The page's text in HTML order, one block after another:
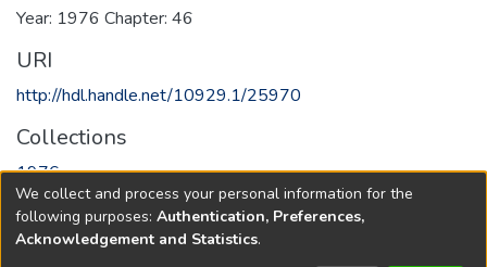
Year: 1976 Chapter: 46
URI
http://hdl.handle.net/10929.1/25970
Collections
1976
Full item page
We collect and process your personal information for the
following purposes: Authentication, Preferences,
Acknowledgement and Statistics.